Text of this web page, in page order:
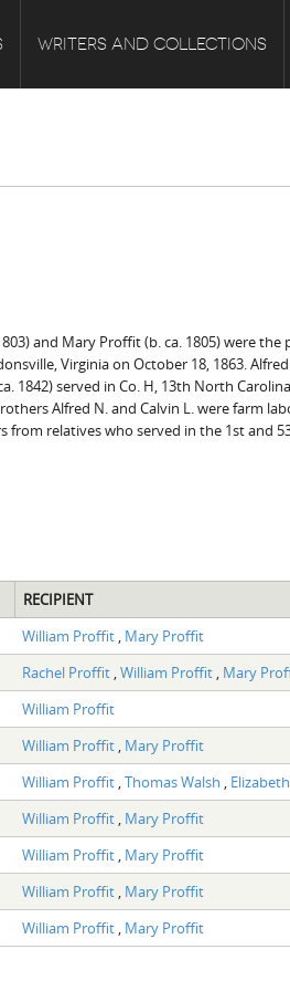
WRITERS AND COLLECTIONS
and Mary Proffit (b. ca. 1805) were
Virginia on October 18, 1863.
served in Co. H, 13th North
Alfred N. and Calvin L. were farm
relatives who served in the 1st and
RECIPIENT
William Proffit Mary Proffit
Rachel Proffit William Proffit Mary
William Proffit
William Proffit Mary Proffit
William Proffit Thomas Walsh
William Proffit Mary Proffit
William Proffit Mary Proffit
William Proffit Mary Proffit
William Proffit Mary Proffit